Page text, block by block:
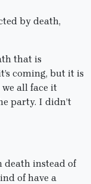
by death,
that is
coming, but it is
all face it
party. I didn’t
death instead of
of have a